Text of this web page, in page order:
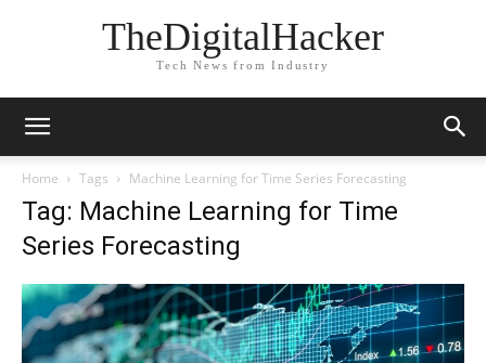
TheDigitalHacker
Tech News from Industry
Home Tags Machine Learning for Time Series Forecasting
Tag: Machine Learning for Time
Series Forecasting